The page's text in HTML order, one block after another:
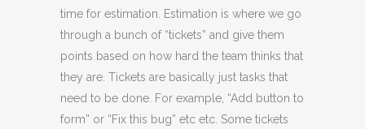
time for estimation. Estimation is where we go
through a bunch of “tickets” and give them
points based on how hard the team thinks that
they are. Tickets are basically just tasks that
need to be done. For example, “Add button to
form” or “Fix this bug” etc etc. Some tickets